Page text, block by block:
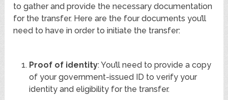
to gather and provide the necessary documentation
for the transfer. Here are the four documents you’ll
need to have in order to initiate the transfer:
Proof of identity: You’ll need to provide a copy
of your government-issued ID to verify your
identity and eligibility for the transfer.